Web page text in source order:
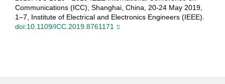
Communications (ICC), Shanghai, China, 20-24 May 2019,
1–7, Institute of Electrical and Electronics Engineers (IEEE).
doi:10.1109/ICC.2019.8761171